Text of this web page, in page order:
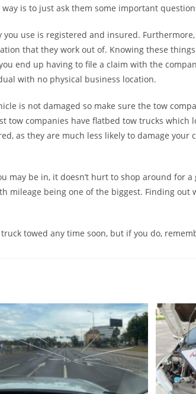
is to just ask them some important
use is registered and insured.
that they work out of. Knowing these
end up having to file a claim with the
with no physical business location.
is not damaged so make sure the tow
tow companies have flatbed tow trucks which
as they are much less likely to damage your
may be in, it doesn’t hurt to shop around for
mileage being one of the biggest. Finding out
towed any time soon, but if you do,